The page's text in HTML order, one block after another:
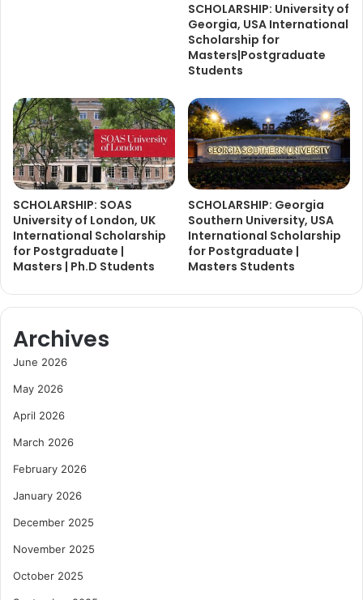
SCHOLARSHIP: University of
Georgia, USA International
Scholarship for
Masters|Postgraduate
Students
SCHOLARSHIP: SOAS
University of London, UK
International Scholarship
for Postgraduate |
Masters | Ph.D Students
SCHOLARSHIP: Georgia
Southern University, USA
International Scholarship
for Postgraduate |
Masters Students
Archives
June 2026
May 2026
April 2026
March 2026
February 2026
January 2026
December 2025
November 2025
October 2025